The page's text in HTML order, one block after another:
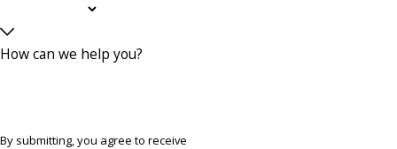
How can we help you?
By submitting, you agree to receive